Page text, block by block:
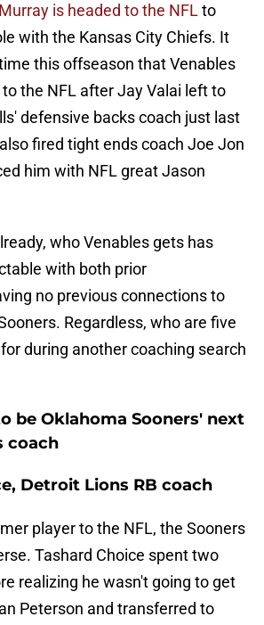
is headed to the NFL to
with the Kansas City Chiefs. It
this offseason that Venables
the NFL after Jay Valai left to
defensive backs coach just last
fired tight ends coach Joe Jon
him with NFL great Jason
who Venables gets has
with both prior
no previous connections to
Regardless, who are five
during another coaching search
be Oklahoma Sooners' next
coach
Detroit Lions RB coach
player to the NFL, the Sooners
Tashard Choice spent two
realizing he wasn't going to get
Peterson and transferred to